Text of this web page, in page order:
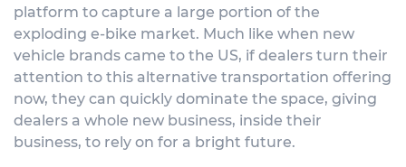
platform to capture a large portion of the
exploding e-bike market. Much like when new
vehicle brands came to the US, if dealers turn their
attention to this alternative transportation offering
now, they can quickly dominate the space, giving
dealers a whole new business, inside their
business, to rely on for a bright future.